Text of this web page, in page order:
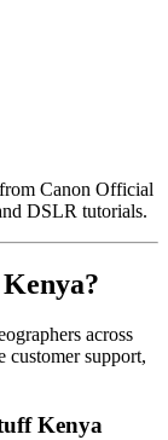
Canon Official
DSLR tutorials.
across
customer support,
Kenya